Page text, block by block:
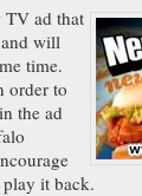
TV ad that
will
time.
order to
the ad
it back.